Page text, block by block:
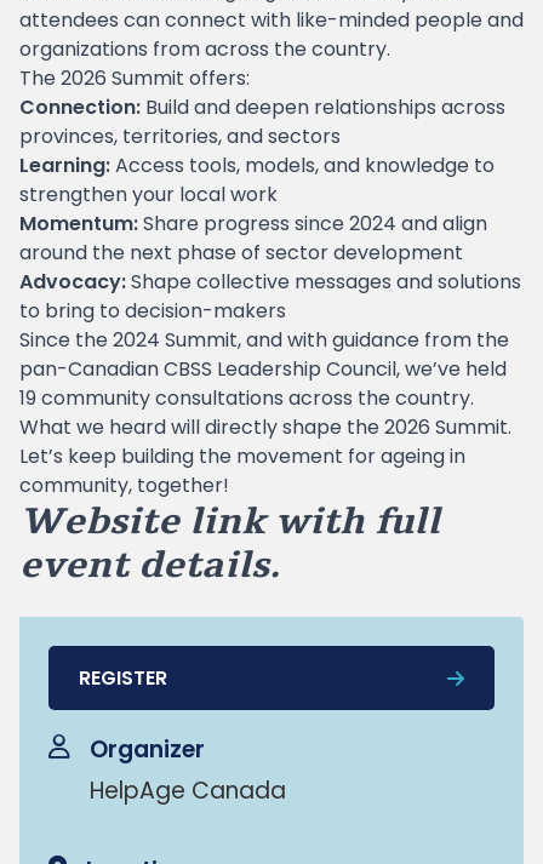
attendees can connect with like-minded people and
organizations from across the country.
The 2026 Summit offers:
Connection: Build and deepen relationships across
provinces, territories, and sectors
Learning:Access tools, models, and knowledge to
strengthen your local work
Momentum:Share progress since 2024 and align
around the next phase of sector development
Advocacy:Shape collective messages and solutions
to bring to decision-makers
Since the 2024 Summit, and with guidance from the
pan-Canadian CBSS Leadership Council, we’ve held
19 community consultations across the country.
What we heard will directly shape the 2026 Summit.
Let’s keep building the movement for ageing in
community, together!
Website link with full
event details.
REGISTER
Organizer
HelpAge Canada